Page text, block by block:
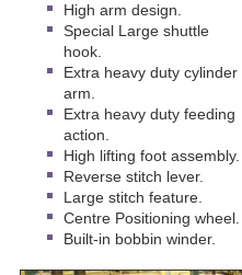
High arm design.
Special Large shuttle
hook.
Extra heavy duty cylinder
arm.
Extra heavy duty feeding
action.
High lifting foot assembly.
Reverse stitch lever.
Large stitch feature.
Centre Positioning wheel.
Built-in bobbin winder.